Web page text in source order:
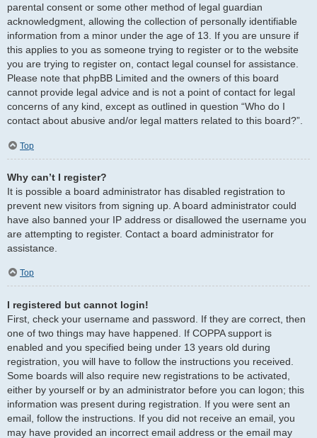
parental consent or some other method of legal guardian
acknowledgment, allowing the collection of personally identifiable
information from a minor under the age of 13. If you are unsure if
this applies to you as someone trying to register or to the website
you are trying to register on, contact legal counsel for assistance.
Please note that phpBB Limited and the owners of this board
cannot provide legal advice and is not a point of contact for legal
concerns of any kind, except as outlined in question “Who do I
contact about abusive and/or legal matters related to this board?”.
Top
Why can’t I register?
It is possible a board administrator has disabled registration to
prevent new visitors from signing up. A board administrator could
have also banned your IP address or disallowed the username you
are attempting to register. Contact a board administrator for
assistance.
Top
I registered but cannot login!
First, check your username and password. If they are correct, then
one of two things may have happened. If COPPA support is
enabled and you specified being under 13 years old during
registration, you will have to follow the instructions you received.
Some boards will also require new registrations to be activated,
either by yourself or by an administrator before you can logon; this
information was present during registration. If you were sent an
email, follow the instructions. If you did not receive an email, you
may have provided an incorrect email address or the email may